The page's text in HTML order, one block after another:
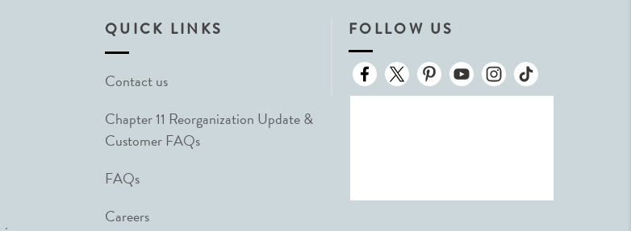
QUICK LINKS
Contact us
Chapter 11 Reorganization Update &
Customer FAQs
FAQs
Careers
FOLLOW US